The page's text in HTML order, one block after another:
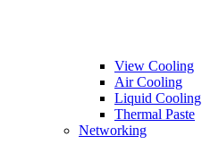
View Cooling
Air Cooling
Liquid Cooling
Thermal Paste
Networking